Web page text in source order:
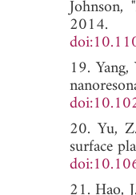
Johnson,
2014.
19.
20. Yu,
surface